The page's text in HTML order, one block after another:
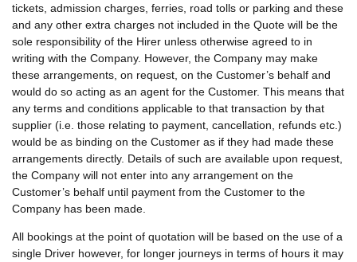
tickets, admission charges, ferries, road tolls or parking and these
and any other extra charges not included in the Quote will be the
sole responsibility of the Hirer unless otherwise agreed to in
writing with the Company. However, the Company may make
these arrangements, on request, on the Customer’s behalf and
would do so acting as an agent for the Customer. This means that
any terms and conditions applicable to that transaction by that
supplier (i.e. those relating to payment, cancellation, refunds etc.)
would be as binding on the Customer as if they had made these
arrangements directly. Details of such are available upon request,
the Company will not enter into any arrangement on the
Customer’s behalf until payment from the Customer to the
Company has been made.
All bookings at the point of quotation will be based on the use of a
single Driver however, for longer journeys in terms of hours it may